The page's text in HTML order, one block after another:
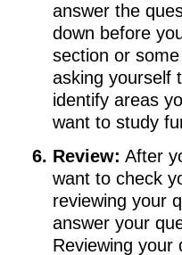
answer the
down before
section or
asking yourself
identify areas
want to study
Review: After
want to check
reviewing your
answer your
Reviewing your